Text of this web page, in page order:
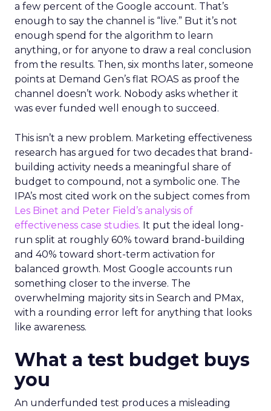
a few percent of the Google account. That’s
enough to say the channel is “live.” But it’s not
enough spend for the algorithm to learn
anything, or for anyone to draw a real conclusion
from the results. Then, six months later, someone
points at Demand Gen’s flat ROAS as proof the
channel doesn’t work. Nobody asks whether it
was ever funded well enough to succeed.
This isn’t a new problem. Marketing effectiveness
research has argued for two decades that brand-
building activity needs a meaningful share of
budget to compound, not a symbolic one. The
IPA’s most cited work on the subject comes from
Les Binet and Peter Field’s analysis of
effectiveness case studies. It put the ideal long-
run split at roughly 60% toward brand-building
and 40% toward short-term activation for
balanced growth. Most Google accounts run
something closer to the inverse. The
overwhelming majority sits in Search and PMax,
with a rounding error left for anything that looks
like awareness.
What a test budget buys
you
An underfunded test produces a misleading